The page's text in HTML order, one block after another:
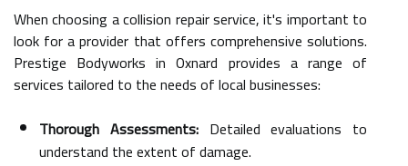
When choosing a collision repair service, it's important to
look for a provider that offers comprehensive solutions.
Prestige Bodyworks in Oxnard provides a range of
services tailored to the needs of local businesses:
Thorough Assessments:Detailed evaluations to
understand the extent of damage.